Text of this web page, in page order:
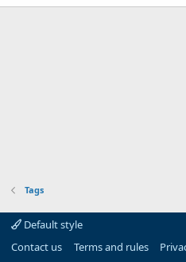
Tags
Default style
Contact us
Terms and rules